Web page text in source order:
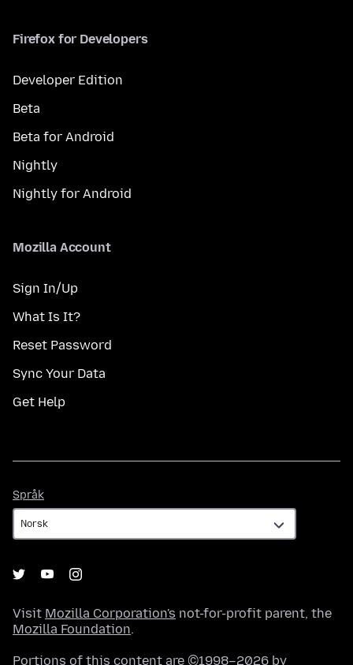
Firefox for Developers
Developer Edition
Beta
Beta for Android
Nightly
Nightly for Android
Mozilla Account
Sign In/Up
What Is It?
Reset Password
Sync Your Data
Get Help
Språk
Visit Mozilla Corporation's not-for-profit parent, the
Mozilla Foundation.
Portions of this content are ©1998–2026 by